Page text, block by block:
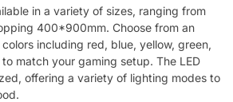
in a variety of sizes, ranging from
400*900mm. Choose from an
including red, blue, yellow, green,
match your gaming setup. The LED
offering a variety of lighting modes to